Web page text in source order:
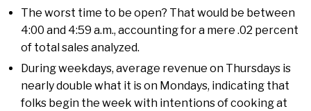
The worst time to be open? That would be between
4:00 and 4:59 a.m., accounting for a mere .02 percent
of total sales analyzed.
During weekdays, average revenue on Thursdays is
nearly double what it is on Mondays, indicating that
folks begin the week with intentions of cooking at